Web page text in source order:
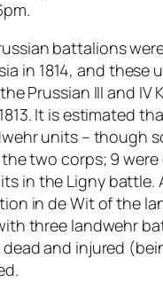
battalions
in 1814, and these
Prussian III and IV
It is estimated
units – though
two corps; 9 were
in the Ligny
in de Wit of the
three landwehr
and injured